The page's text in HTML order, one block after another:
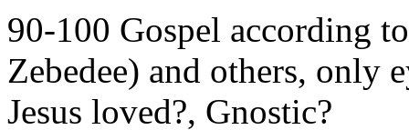
90-100 Gospel according
Zebedee) and others, only
Jesus loved?, Gnostic?